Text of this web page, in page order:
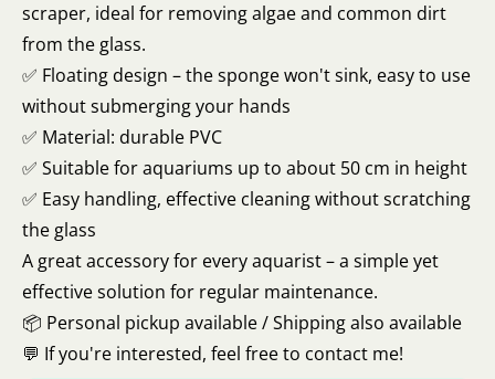
scraper, ideal for removing algae and common dirt
from the glass.
✅ Floating design – the sponge won't sink, easy to use
without submerging your hands
✅ Material: durable PVC
✅ Suitable for aquariums up to about 50 cm in height
✅ Easy handling, effective cleaning without scratching
the glass
A great accessory for every aquarist – a simple yet
effective solution for regular maintenance.
📦 Personal pickup available / Shipping also available
💬 If you're interested, feel free to contact me!